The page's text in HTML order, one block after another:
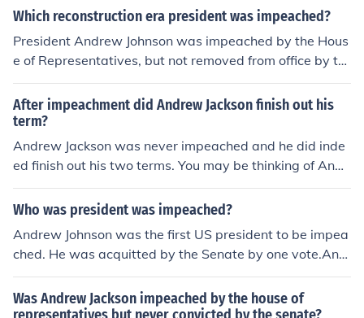
Civil War politics. Some people thought that Johnson, a
lowing the assassination of Lincoln.
Which reconstruction era president was impeached?
President Andrew Johnson was impeached by the Hous
e of Representatives, but not removed from office by th
e Senate.
After impeachment did Andrew Jackson finish out his
term?
Andrew Jackson was never impeached and he did inde
ed finish out his two terms. You may be thinking of Andr
ew Johnson who was impeached but not convicted and
so remained President until his term expired.
Who was president was impeached?
Andrew Johnson was the first US president to be impea
ched. He was acquitted by the Senate by one vote.And
rew Johnson
Was Andrew Jackson impeached by the house of